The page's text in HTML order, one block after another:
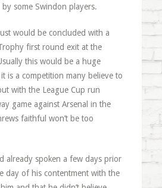
some Swindon players.
would be concluded with a
first round exit at the
this would be a huge
is a competition many believe to
with the League Cup run
game against Arsenal in the
faithful won’t be too
already spoken a few days prior
day of his contentment with the